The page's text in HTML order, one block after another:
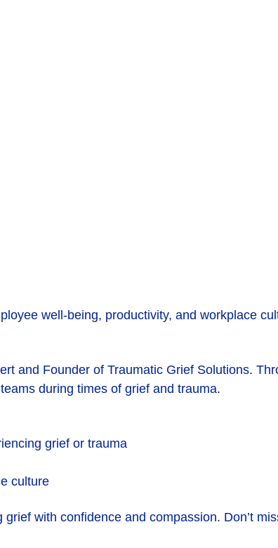
well-being, productivity, and workplace
and Founder of Traumatic Grief Solutions.
during times of grief and trauma.
grief or trauma
culture
with confidence and compassion. Don’t